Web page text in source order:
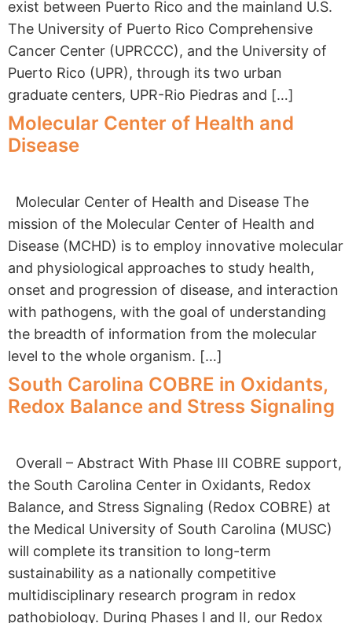
exist between Puerto Rico and the mainland U.S.
The University of Puerto Rico Comprehensive
Cancer Center (UPRCCC), and the University of
Puerto Rico (UPR), through its two urban
graduate centers, UPR-Rio Piedras and […]
Molecular Center of Health and
Disease
Molecular Center of Health and Disease The
mission of the Molecular Center of Health and
Disease (MCHD) is to employ innovative molecular
and physiological approaches to study health,
onset and progression of disease, and interaction
with pathogens, with the goal of understanding
the breadth of information from the molecular
level to the whole organism. […]
South Carolina COBRE in Oxidants,
Redox Balance and Stress Signaling
Overall – Abstract With Phase III COBRE support,
the South Carolina Center in Oxidants, Redox
Balance, and Stress Signaling (Redox COBRE) at
the Medical University of South Carolina (MUSC)
will complete its transition to long-term
sustainability as a nationally competitive
multidisciplinary research program in redox
pathobiology. During Phases I and II, our Redox